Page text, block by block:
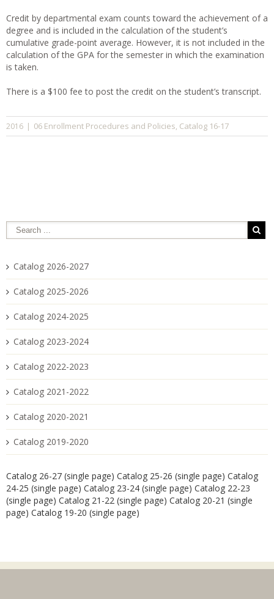
Credit by departmental exam counts toward the achievement of a
degree and is included in the calculation of the student’s
cumulative grade-point average. However, it is not included in the
calculation of the GPA for the semester in which the examination
is taken.
There is a $100 fee to post the credit on the student’s transcript.
2016 | 06 Enrollment Procedures and Policies, Catalog 16-17
Catalog 2026-2027
Catalog 2025-2026
Catalog 2024-2025
Catalog 2023-2024
Catalog 2022-2023
Catalog 2021-2022
Catalog 2020-2021
Catalog 2019-2020
Catalog 26-27 (single page) Catalog 25-26 (single page) Catalog
24-25 (single page) Catalog 23-24 (single page) Catalog 22-23
(single page) Catalog 21-22 (single page) Catalog 20-21 (single
page) Catalog 19-20 (single page)